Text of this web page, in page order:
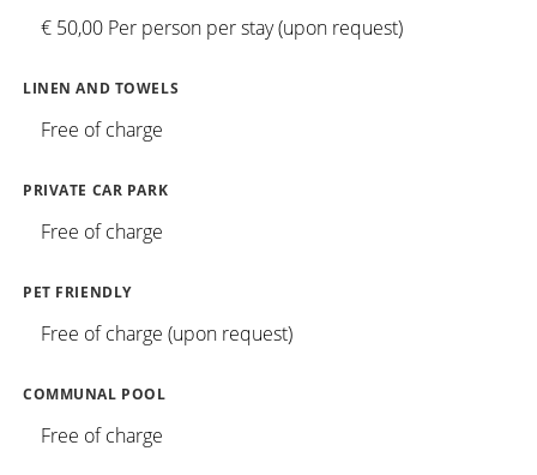
€ 50,00 Per person per stay (upon request)
LINEN AND TOWELS
Free of charge
PRIVATE CAR PARK
Free of charge
PET FRIENDLY
Free of charge (upon request)
COMMUNAL POOL
Free of charge